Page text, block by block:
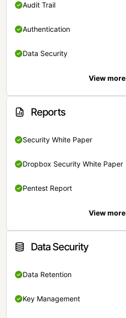
Audit Trail
Authentication
Data Security
View more
Reports
Security White Paper
Dropbox Security White Paper
Pentest Report
View more
Data Security
Data Retention
Key Management